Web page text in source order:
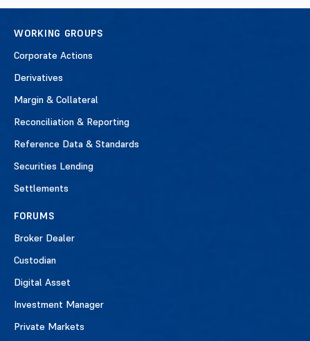
WORKING GROUPS
Corporate Actions
Derivatives
Margin & Collateral
Reconciliation & Reporting
Reference Data & Standards
Securities Lending
Settlements
FORUMS
Broker Dealer
Custodian
Digital Asset
Investment Manager
Private Markets